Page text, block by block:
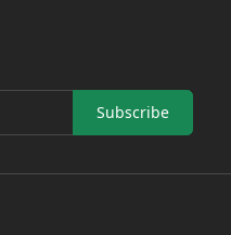
Subscribe